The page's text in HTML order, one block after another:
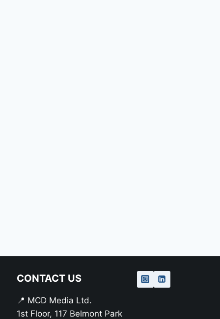
CONTACT US
📍 MCD Media Ltd.
1st Floor, 117 Belmont Park